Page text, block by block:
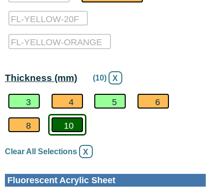
FL-YELLOW-20F
FL-YELLOW-ORANGE
Thickness (mm) (10) X
3 4 5 6
8 10
Clear All Selections X
Fluorescent Acrylic Sheet